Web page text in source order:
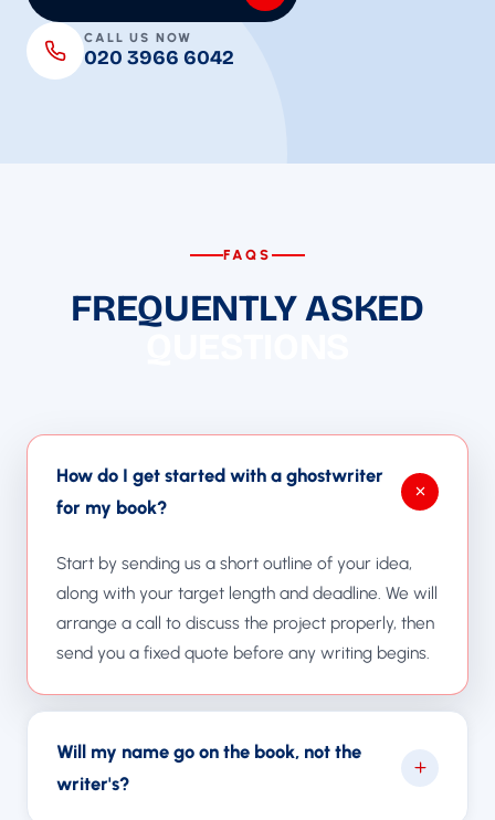
CALL US NOW
020 3966 6042
FAQS
FREQUENTLY ASKED
How do I get started with a ghostwriter
for my book?
Start by sending us a short outline of your idea,
along with your target length and deadline. We will
arrange a call to discuss the project properly, then
send you a fixed quote before any writing begins.
Will my name go on the book, not the
writer's?